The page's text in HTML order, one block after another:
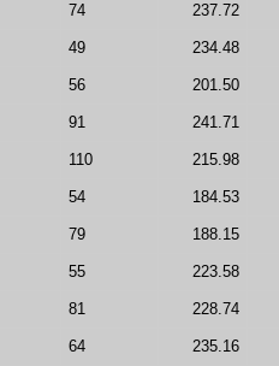
74 237.72
49 234.48
56 201.50
91 241.71
110 215.98
54 184.53
79 188.15
55 223.58
81 228.74
64 235.16